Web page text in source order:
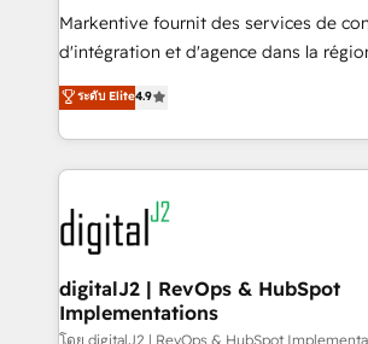
Build high-performing websites with
& conversion strategy that drive results.
AI, & maximize AEO with tailored AI
Integrations: Extend HubSpot with
Markentive fournit des services de
d'intégration et d'agence dans la
North America. Avec plus de 115
marketing automation, Growth,
webdesign. Markentive is both a consulting firm, a
digital agency and an integrator. With
experts in marketing automation,
CRM and webdesign (We focus on
customers).
ระดับ Elite4.9
digitalJ2 | RevOps & HubSpot
Implementations
โดย digitalJ2 | RevOps & HubSpot